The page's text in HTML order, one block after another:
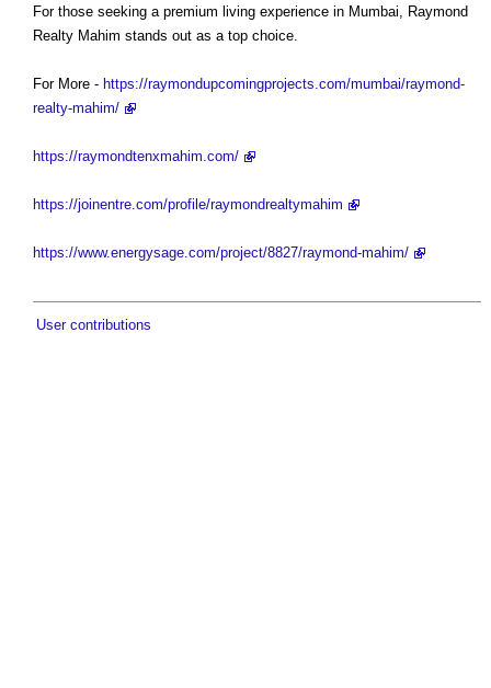
For those seeking a premium living experience in Mumbai, Raymond
Realty Mahim stands out as a top choice.
For More - https://raymondupcomingprojects.com/mumbai/raymond-
realty-mahim/
https://raymondtenxmahim.com/
https://joinentre.com/profile/raymondrealtymahim
https://www.energysage.com/project/8827/raymond-mahim/
User contributions